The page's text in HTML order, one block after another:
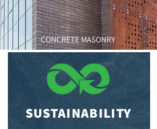
CONCRETE MASONRY
SUSTAINABILITY